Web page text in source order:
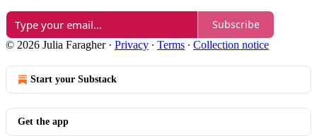
Subscribe
© 2026 Julia Faragher· Privacy ∙ Terms ∙ Collection notice
Start your Substack
Get the app